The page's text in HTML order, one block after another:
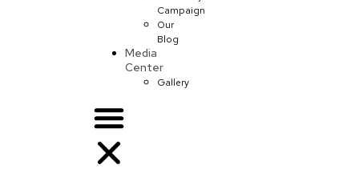
Campaign
Our
Blog
Media
Center
Gallery